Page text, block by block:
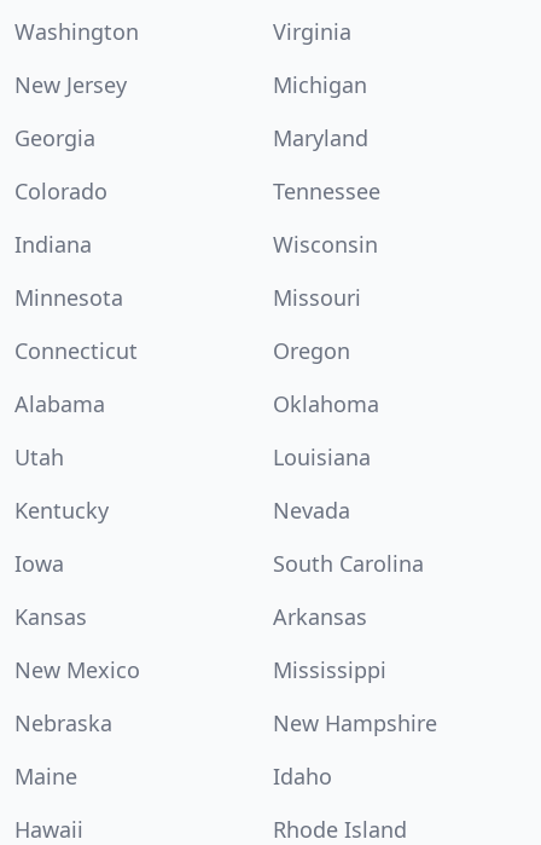
Washington
Virginia
New Jersey
Michigan
Georgia
Maryland
Colorado
Tennessee
Indiana
Wisconsin
Minnesota
Missouri
Connecticut
Oregon
Alabama
Oklahoma
Utah
Louisiana
Kentucky
Nevada
Iowa
South Carolina
Kansas
Arkansas
New Mexico
Mississippi
Nebraska
New Hampshire
Maine
Idaho
Hawaii
Rhode Island